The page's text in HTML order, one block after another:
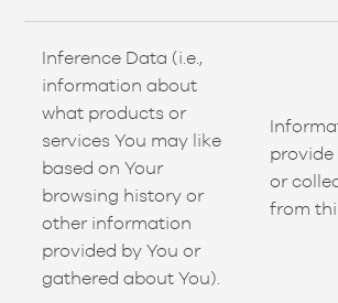
Inference Data (i.e.,
information about
what products or
services You may like
based on Your
browsing history or
other information
provided by You or
gathered about You).
or
from